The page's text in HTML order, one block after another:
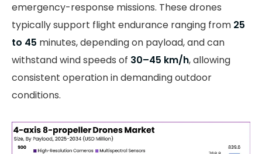
emergency-response missions. These drones
typically support flight endurance ranging from 25
to 45 minutes, depending on payload, and can
withstand wind speeds of 30–45 km/h, allowing
consistent operation in demanding outdoor
conditions.